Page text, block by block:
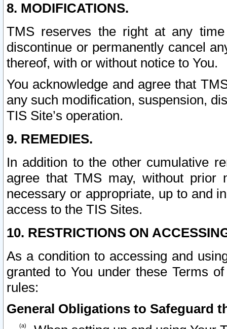
8. MODIFICATIONS.
TMS reserves the right at any
discontinue or permanently cancel
thereof, with or without notice to You.
You acknowledge and agree that
any such modification, suspension,
TIS Site’s operation.
9. REMEDIES.
In addition to the other cumulative
agree that TMS may, without prior
necessary or appropriate, up to and
access to the TIS Sites.
10. RESTRICTIONS ON
As a condition to accessing and
granted to You under these Terms
rules:
General Obligations to Safeguard